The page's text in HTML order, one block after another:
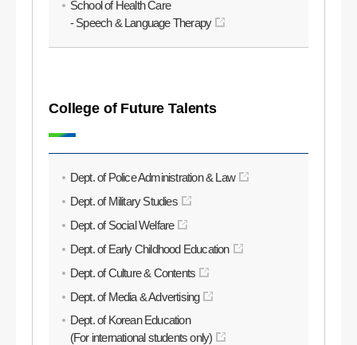
School of Health Care
- Speech & Language Therapy
College of Future Talents
Dept. of Police Administration & Law
Dept. of Military Studies
Dept. of Social Welfare
Dept. of Early Childhood Education
Dept. of Culture & Contents
Dept. of Media & Advertising
Dept. of Korean Education
(For international students only)